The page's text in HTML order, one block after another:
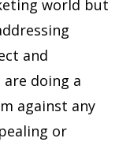
world but
and
doing a
against any
or